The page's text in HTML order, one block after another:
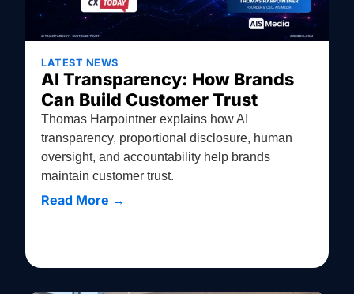
LATEST NEWS
AI Transparency: How Brands
Can Build Customer Trust
Thomas Harpointner explains how AI
transparency, proportional disclosure, human
oversight, and accountability help brands
maintain customer trust.
Read More →